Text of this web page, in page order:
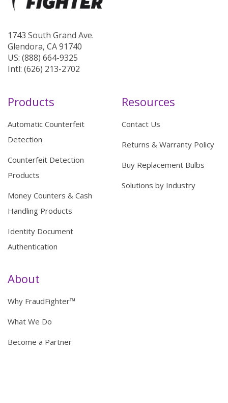
1743 South Grand Ave.
Glendora, CA 91740
US: (888) 664-9325
Intl: (626) 213-2702
Products
Automatic Counterfeit
Detection
Counterfeit Detection
Products
Money Counters & Cash
Handling Products
Identity Document
Authentication
Resources
Contact Us
Returns & Warranty Policy
Buy Replacement Bulbs
Solutions by Industry
About
Why FraudFighter™
What We Do
Become a Partner